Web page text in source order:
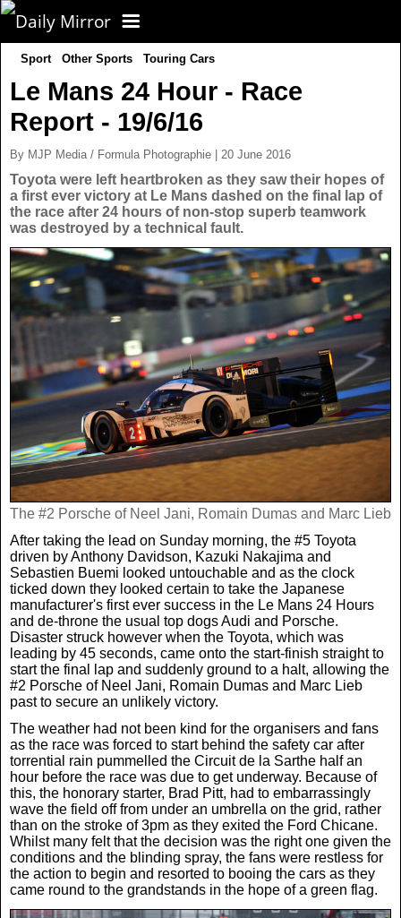
CORONAVIRUS
FOOTBALL
NEWS
UK News
US News
World News
Latest News
Weird News
Crime
Real Life Stories
Science
Health
Motoring
CELEBS
TV
POLITICS
SPORT
Boxing
Rugby
Tennis
UFC
WWE
Cricket
Racing
Women In Sport
Golf
F1
MORE
Film
Royals
Weird News
Tech
Money
Travel
Africa
Asia & Middle East
In Your Area
Fashion
Sport Other Sports Touring Cars
Le Mans 24 Hour - Race
Report - 19/6/16
By MJP Media / Formula Photographie | 20 June 2016
Toyota were left heartbroken as they saw their hopes of
a first ever victory at Le Mans dashed on the final lap of
the race after 24 hours of non-stop superb teamwork
was destroyed by a technical fault.
The #2 Porsche of Neel Jani, Romain Dumas and Marc Lieb
After taking the lead on Sunday morning, the #5 Toyota
driven by Anthony Davidson, Kazuki Nakajima and
Sebastien Buemi looked untouchable and as the clock
ticked down they looked certain to take the Japanese
manufacturer's first ever success in the Le Mans 24 Hours
and de-throne the usual top dogs Audi and Porsche.
Disaster struck however when the Toyota, which was
leading by 45 seconds, came onto the start-finish straight to
start the final lap and suddenly ground to a halt, allowing the
#2 Porsche of Neel Jani, Romain Dumas and Marc Lieb
past to secure an unlikely victory.
The weather had not been kind for the organisers and fans
as the race was forced to start behind the safety car after
torrential rain pummelled the Circuit de la Sarthe half an
hour before the race was due to get underway. Because of
this, the honorary starter, Brad Pitt, had to embarrassingly
wave the field off from under an umbrella on the grid, rather
than on the stroke of 3pm as they exited the Ford Chicane.
Whilst many felt that the decision was the right one given the
conditions and the blinding spray, the fans were restless for
the action to begin and resorted to booing the cars as they
came round to the grandstands in the hope of a green flag.